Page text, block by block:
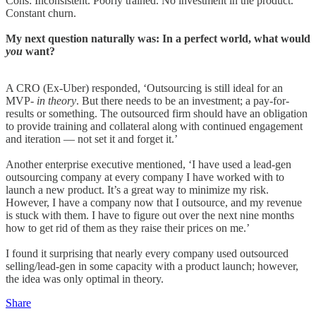
Constant churn.
My next question naturally was: In a perfect world, what would
you want?
A CRO (Ex-Uber) responded, ‘Outsourcing is still ideal for an
MVP- in theory. But there needs to be an investment; a pay-for-
results or something. The outsourced firm should have an obligation
to provide training and collateral along with continued engagement
and iteration — not set it and forget it.’
Another enterprise executive mentioned, ‘I have used a lead-gen
outsourcing company at every company I have worked with to
launch a new product. It’s a great way to minimize my risk.
However, I have a company now that I outsource, and my revenue
is stuck with them. I have to figure out over the next nine months
how to get rid of them as they raise their prices on me.’
I found it surprising that nearly every company used outsourced
selling/lead-gen in some capacity with a product launch; however,
the idea was only optimal in theory.
Share